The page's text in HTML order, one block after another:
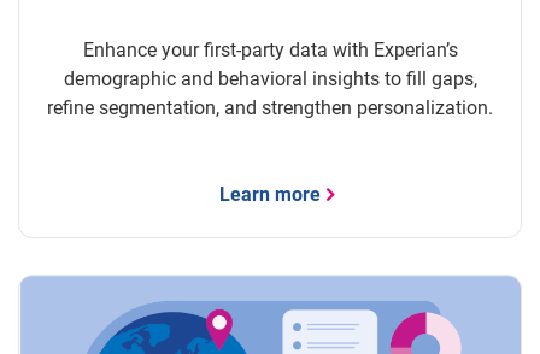
Enhance your first-party data with Experian’s
demographic and behavioral insights to fill gaps,
refine segmentation, and strengthen personalization.
Learn more